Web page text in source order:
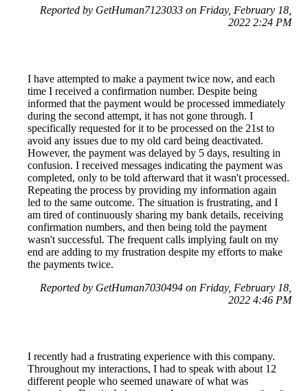
Reported by GetHuman7123033 on Friday, February 18,
2022 2:24 PM
I have attempted to make a payment twice now, and each
time I received a confirmation number. Despite being
informed that the payment would be processed immediately
during the second attempt, it has not gone through. I
specifically requested for it to be processed on the 21st to
avoid any issues due to my old card being deactivated.
However, the payment was delayed by 5 days, resulting in
confusion. I received messages indicating the payment was
completed, only to be told afterward that it wasn't processed.
Repeating the process by providing my information again
led to the same outcome. The situation is frustrating, and I
am tired of continuously sharing my bank details, receiving
confirmation numbers, and then being told the payment
wasn't successful. The frequent calls implying fault on my
end are adding to my frustration despite my efforts to make
the payments twice.
Reported by GetHuman7030494 on Friday, February 18,
2022 4:46 PM
I recently had a frustrating experience with this company.
Throughout my interactions, I had to speak with about 12
different people who seemed unaware of what was